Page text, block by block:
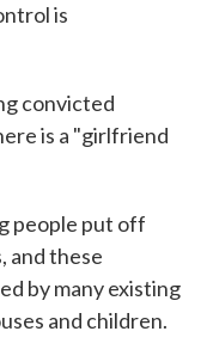
is
convicted
is a "girlfriend
people put off
and these
by many existing
and children.